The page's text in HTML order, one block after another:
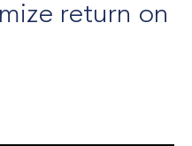
return on